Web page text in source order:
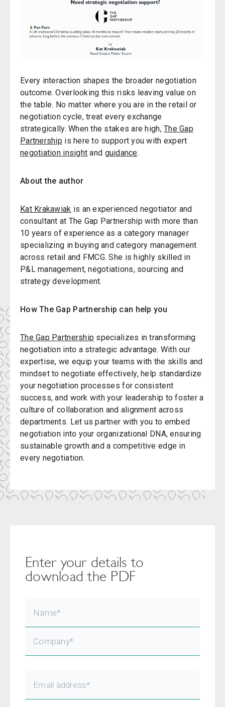
Every interaction shapes the broader negotiation
outcome. Overlooking this risks leaving value on
the table. No matter where you are in the retail or
negotiation cycle, treat every exchange
strategically. When the stakes are high,The Gap
Partnership is here to support you with expert
negotiation insight and guidance.
About the author
Kat Krakawiak is an experienced negotiator and
consultant at The Gap Partnership with more than
10 years of experience as a category manager
specializing in buying and category management
across retail and FMCG. She is highly skilled in
P&L management, negotiations, sourcing and
strategy development.
How The Gap Partnership can help you
The Gap Partnership specializes in transforming
negotiation into a strategic advantage. With our
expertise, we equip your teams with the skills and
mindset to negotiate effectively, help standardize
your negotiation processes for consistent
success, and work with your leadership to foster a
culture of collaboration and alignment across
departments. Let us partner with you to embed
negotiation into your organizational DNA, ensuring
sustainable growth and a competitive edge in
every negotiation.
Enter your details to
download the PDF